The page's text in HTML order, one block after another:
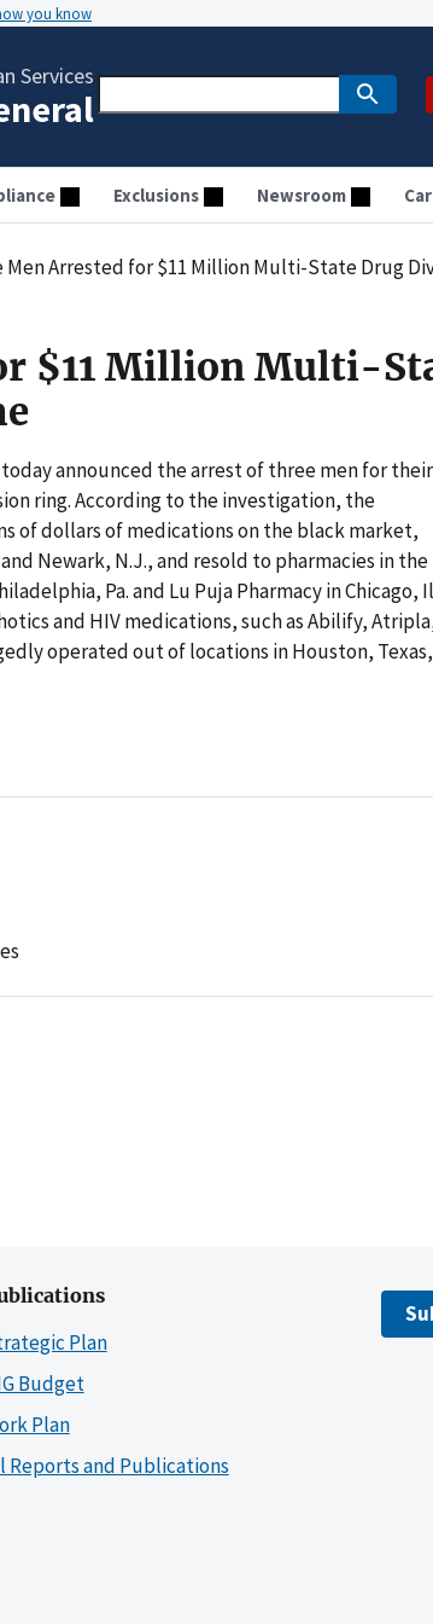
you know
Services
Exclusions Newsroom
Men Arrested for $11 Million Multi-State Drug
$11 Million Multi-
today announced the arrest of three men for their
ring. According to the investigation, the
of dollars of medications on the black market,
Newark, N.J., and resold to pharmacies in the
Pa. and Lu Puja Pharmacy in Chicago,
and HIV medications, such as Abilify,
operated out of locations in Houston, Texas,
Plan
Budget
Plan
Reports and Publications